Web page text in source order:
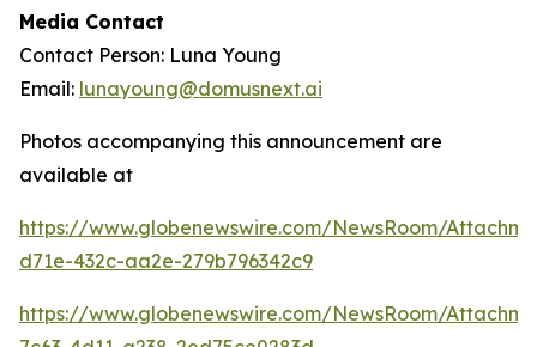
Media Contact
Contact Person: Luna Young
Email: lunayoung@domusnext.ai
Photos accompanying this announcement are
available at
https://www.globenewswire.com/NewsRoom/
d71e-432c-aa2e-279b796342c9
https://www.globenewswire.com/NewsRoom/